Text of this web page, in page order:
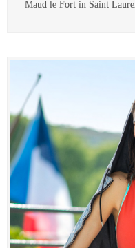
Maud le Fort in Saint